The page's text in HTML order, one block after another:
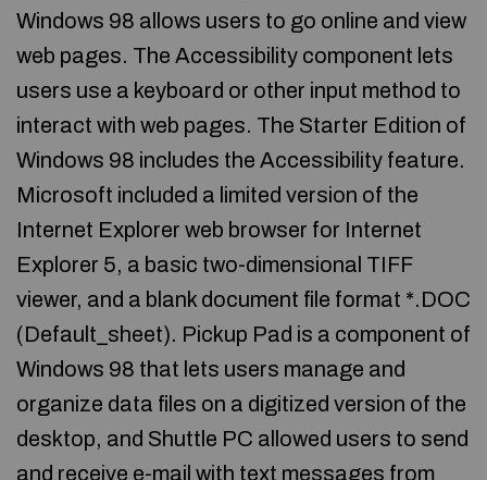
Windows 98 allows users to go online and view
web pages. The Accessibility component lets
users use a keyboard or other input method to
interact with web pages. The Starter Edition of
Windows 98 includes the Accessibility feature.
Microsoft included a limited version of the
Internet Explorer web browser for Internet
Explorer 5, a basic two-dimensional TIFF
viewer, and a blank document file format *.DOC
(Default_sheet). Pickup Pad is a component of
Windows 98 that lets users manage and
organize data files on a digitized version of the
desktop, and Shuttle PC allowed users to send
and receive e-mail with text messages from